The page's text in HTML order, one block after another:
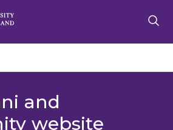
and
website